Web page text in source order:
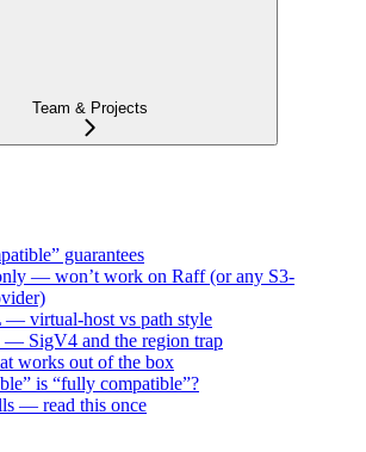
Team & Projects
guarantees
— won’t work on Raff (or any S3-
virtual-host vs path style
— SigV4 and the region trap
works out of the box
is “fully compatible”?
— read this once